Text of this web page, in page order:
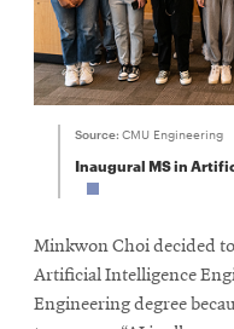
Source: CMU Engineering
Inaugural MS in
Minkwon Choi decided
Artificial Intelligence
Engineering degree